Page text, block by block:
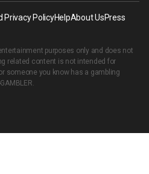
Privacy PolicyHelpAbout UsPress
purposes only and does not
related content is not intended for
someone you know has a gambling
.